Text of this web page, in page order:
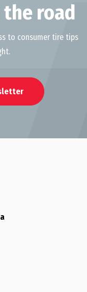
road
to consumer tire tips